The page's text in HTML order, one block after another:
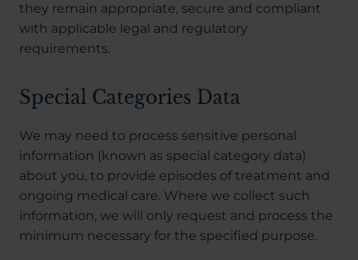
they remain appropriate, secure and compliant
with applicable legal and regulatory
requirements.
Special Categories Data
We may need to process sensitive personal
information (known as special category data)
about you, to provide episodes of treatment and
ongoing medical care. Where we collect such
information, we will only request and process the
minimum necessary for the specified purpose.